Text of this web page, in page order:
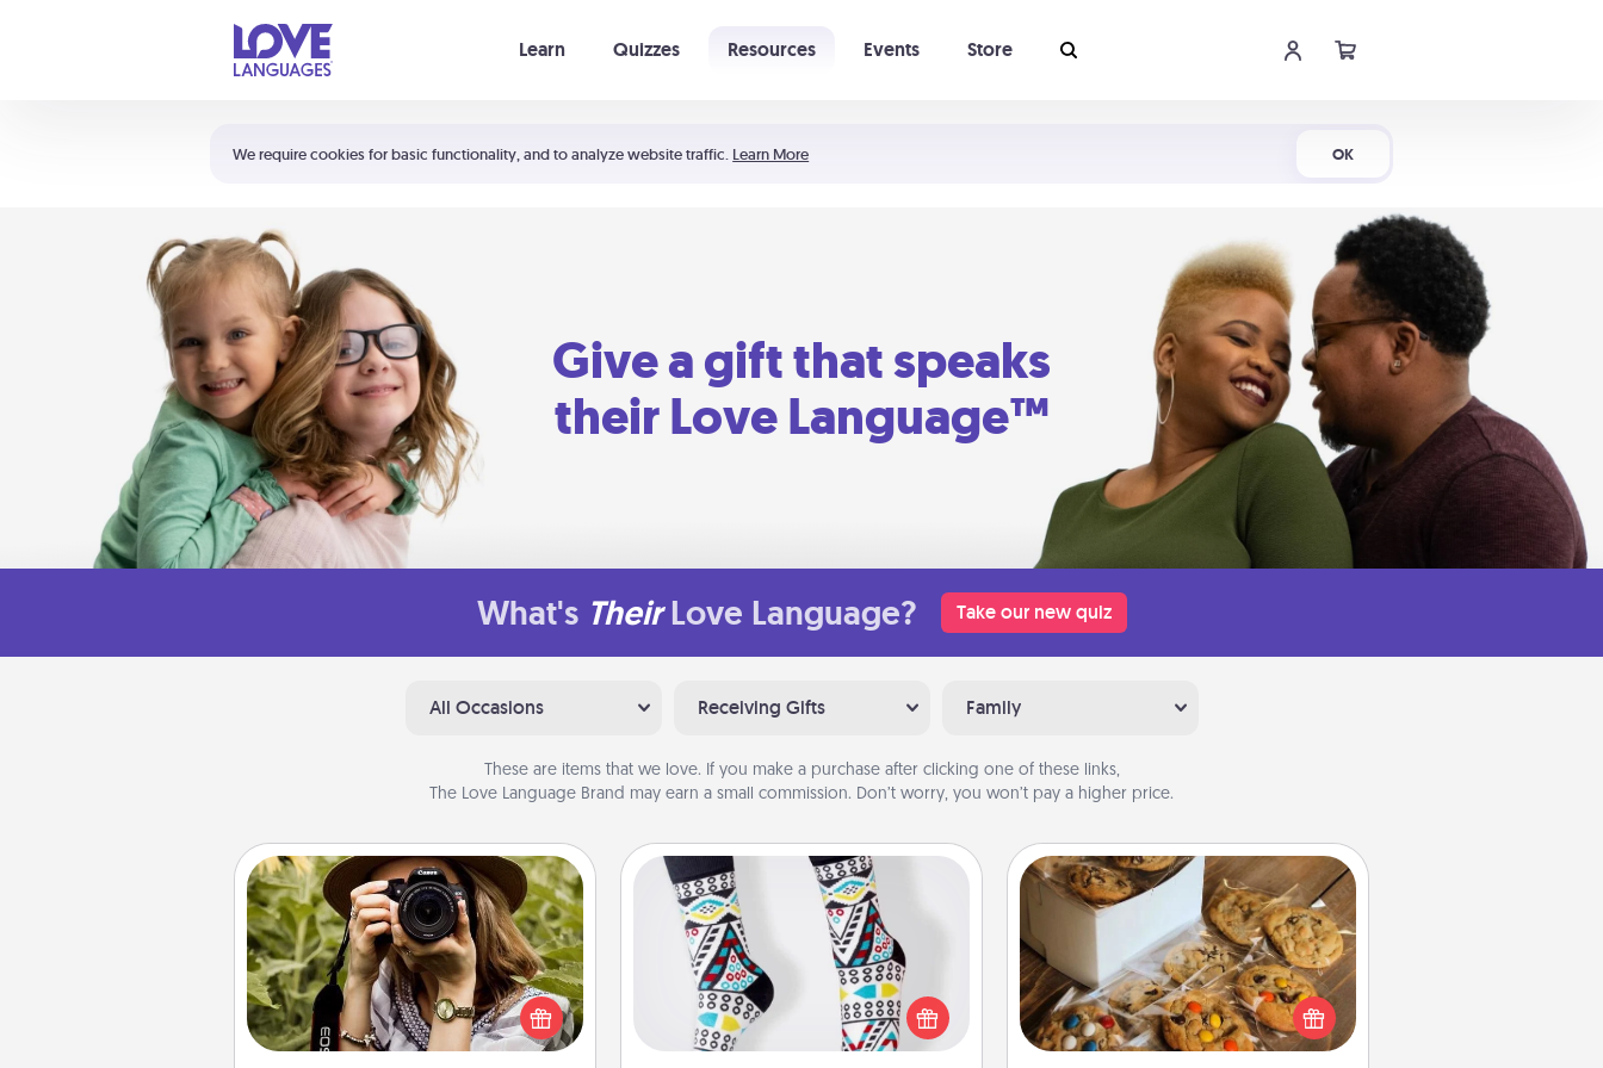
We require cookies for basic functionality, and to analyze website traffic. Learn More OK
Learn Quizzes Resources Events Store
Shortcuts:
Your cart is empty
Give a gift that speaks
their Love Language™
What's Their Love Language? Take our new quiz
All Occasions Receiving Gifts Family
These are items that we love. If you make a purchase after clicking one of these links,
The Love Language Brand may earn a small commission. Don’t worry, you won’t pay a higher price.
Photo Session
Most people treasure photos and
love to share them. A photo session
with a local photographer makes a
great gift that will be cherished for
Sock Club
Socks aren't only fashionable, they're
also cozy and a fun way to express
oneself. Consider signing up your
loved one for the Sock Club—they'll
Gourmet Cookies
Send delicious, gourmet cookies
right to the front door of someone
you love!